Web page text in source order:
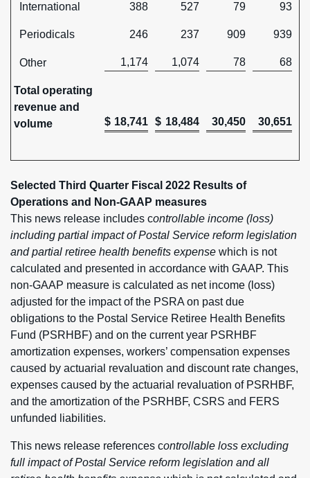
International 388 527 79 93
Periodicals 246 237 909 939
Other 1,174 1,074 78 68
Total operating
revenue and
volume
$ 18,741 $ 18,484 30,450 30,651
Selected Third Quarter Fiscal 2022 Results of
Operations and Non-GAAP measures
This news release includes controllable income (loss)
including partial impact of Postal Service reform legislation
and partial retiree health benefits expense which is not
calculated and presented in accordance with GAAP. This
non-GAAP measure is calculated as net income (loss)
adjusted for the impact of the PSRA on past due
obligations to the Postal Service Retiree Health Benefits
Fund (PSRHBF) and on the current year PSRHBF
amortization expenses, workers’ compensation expenses
caused by actuarial revaluation and discount rate changes,
expenses caused by the actuarial revaluation of PSRHBF,
and the amortization of the PSRHBF, CSRS and FERS
unfunded liabilities.
This news release references controllable loss excluding
full impact of Postal Service reform legislation and all